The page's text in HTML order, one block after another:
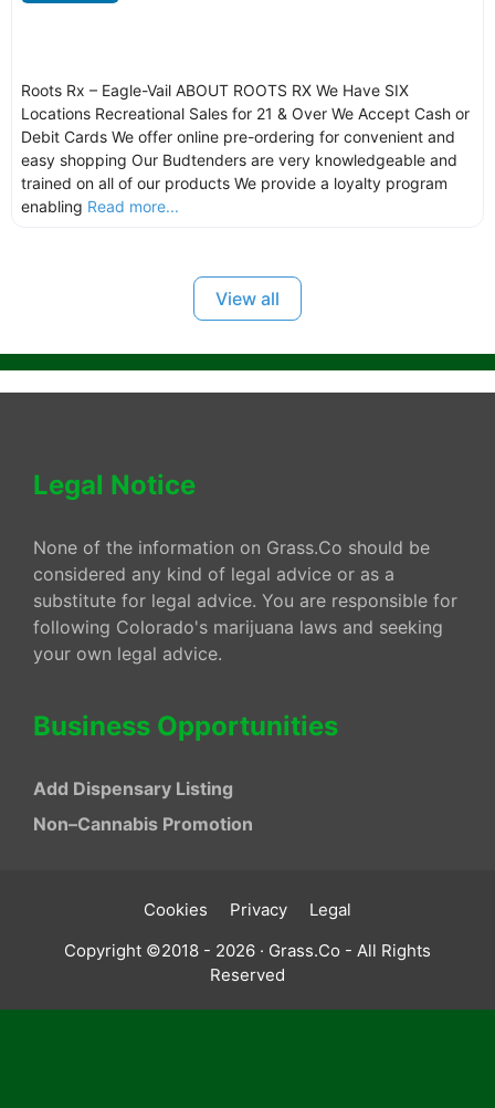
Roots Rx – Eagle-Vail ABOUT ROOTS RX We Have SIX
Locations Recreational Sales for 21 & Over We Accept Cash or
Debit Cards We offer online pre-ordering for convenient and
easy shopping Our Budtenders are very knowledgeable and
trained on all of our products We provide a loyalty program
enabling Read more...
View all
Legal Notice
None of the information on Grass.Co should be
considered any kind of legal advice or as a
substitute for legal advice. You are responsible for
following Colorado's marijuana laws and seeking
your own legal advice.
Business Opportunities
Add Dispensary Listing
Non–Cannabis Promotion
Cookies Privacy
Legal
Copyright ©2018 - 2026 · Grass.Co - All Rights
Reserved